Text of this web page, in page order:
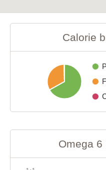
Calorie
Omega 6